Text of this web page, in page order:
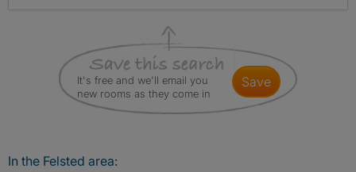
It's free and we'll email you
new rooms as they come in
save
In the Felsted area: